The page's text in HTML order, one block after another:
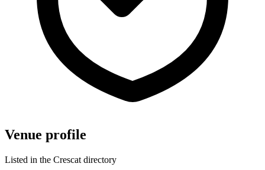
Venue profile
Listed in the Crescat directory